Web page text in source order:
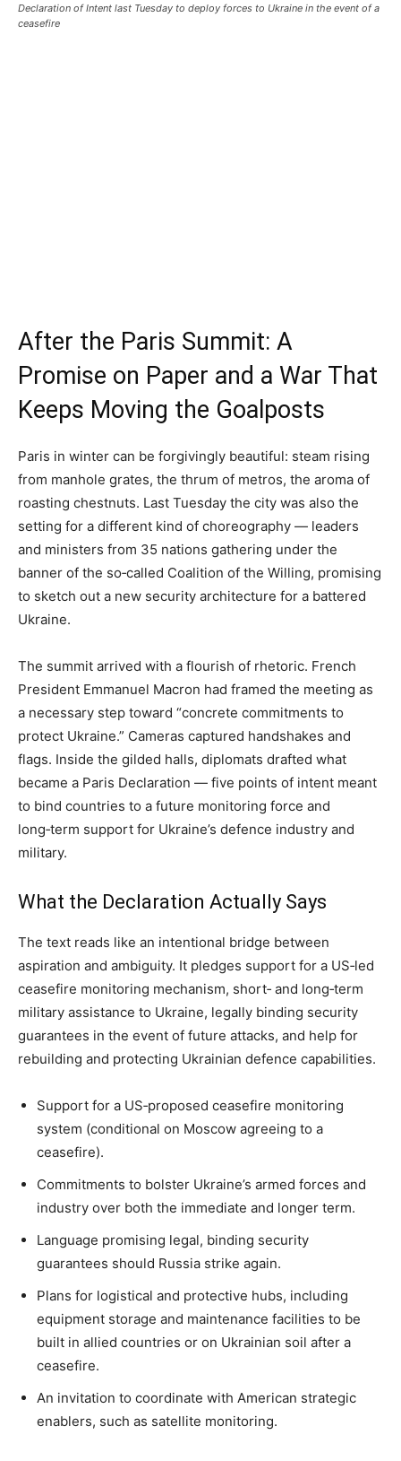
Declaration of Intent last Tuesday to deploy forces to Ukraine in the event of a
ceasefire
After the Paris Summit: A
Promise on Paper and a War That
Keeps Moving the Goalposts
Paris in winter can be forgivingly beautiful: steam rising
from manhole grates, the thrum of metros, the aroma of
roasting chestnuts. Last Tuesday the city was also the
setting for a different kind of choreography — leaders
and ministers from 35 nations gathering under the
banner of the so‑called Coalition of the Willing, promising
to sketch out a new security architecture for a battered
Ukraine.
The summit arrived with a flourish of rhetoric. French
President Emmanuel Macron had framed the meeting as
a necessary step toward “concrete commitments to
protect Ukraine.” Cameras captured handshakes and
flags. Inside the gilded halls, diplomats drafted what
became a Paris Declaration — five points of intent meant
to bind countries to a future monitoring force and
long‑term support for Ukraine’s defence industry and
military.
What the Declaration Actually Says
The text reads like an intentional bridge between
aspiration and ambiguity. It pledges support for a US‑led
ceasefire monitoring mechanism, short‑ and long‑term
military assistance to Ukraine, legally binding security
guarantees in the event of future attacks, and help for
rebuilding and protecting Ukrainian defence capabilities.
Support for a US‑proposed ceasefire monitoring
system (conditional on Moscow agreeing to a
ceasefire).
Commitments to bolster Ukraine’s armed forces and
industry over both the immediate and longer term.
Language promising legal, binding security
guarantees should Russia strike again.
Plans for logistical and protective hubs, including
equipment storage and maintenance facilities to be
built in allied countries or on Ukrainian soil after a
ceasefire.
An invitation to coordinate with American strategic
enablers, such as satellite monitoring.